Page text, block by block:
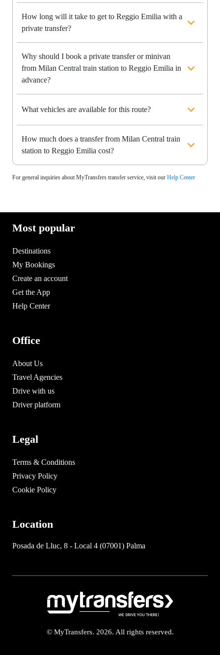
How long will it take to get to Reggio Emilia with a
private transfer?
Why should I book a private transfer or minivan
from Milan Central train station to Reggio Emilia in
advance?
What vehicles are available for this route?
How much does a transfer from Milan Central train
station to Reggio Emilia cost?
For general inquiries about MyTransfers transfer service, visit our Help Center
Most popular
Destinations
My Bookings
Create an account
Get the App
Help Center
Office
About Us
Travel Agencies
Drive with us
Driver platform
Legal
Terms & Conditions
Privacy Policy
Cookie Policy
Location
Posada de Lluc, 8 - Local 4 (07001) Palma
© MyTransfers. 2026. All rights reserved.